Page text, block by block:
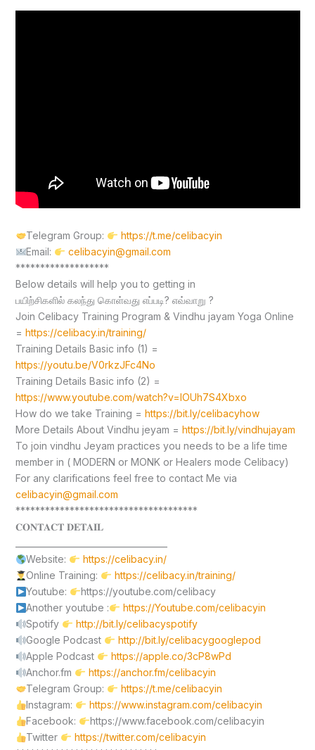
Telegram Group:
https://t.me/celibacyin
Email:
celibacyin@gmail.com
*******************
Below details will help you to getting in
பயிற்சிகளில் கலந்து கொள்வது எப்படி? எவ்வாறு ?
Join Celibacy Training Program & Vindhu jayam Yoga Online
= https://celibacy.in/training/
Training Details Basic info (1) =
https://youtu.be/V0rkzJFc4No
Training Details Basic info (2) =
https://www.youtube.com/watch?v=lOUh7S4Xbxo
How do we take Training = https://bit.ly/celibacyhow
More Details About Vindhu jeyam = https://bit.ly/vindhujayam
To join vindhu Jeyam practices you needs to be a life time
member in ( MODERN or MONK or Healers mode Celibacy)
For any clarifications feel free to contact Me via
celibacyin@gmail.com
*************************************
𝐂𝐎𝐍𝐓𝐀𝐂𝐓 𝐃𝐄𝐓𝐀𝐈𝐋
Website:
https://celibacy.in/
Online Training:
https://celibacy.in/training/
Youtube:
https://youtube.com/celibacy
Another youtube :
https://Youtube.com/celibacyin
Spotify
http://bit.ly/celibacyspotify
Google Podcast
http://bit.ly/celibacygooglepod
Apple Podcast
https://apple.co/3cP8wPd
Anchor.fm
https://anchor.fm/celibacyin
Telegram Group:
https://t.me/celibacyin
Instagram:
https://www.instagram.com/celibacyin
Facebook:
https://www.facebook.com/celibacyin
Twitter
https://twitter.com/celibacyin